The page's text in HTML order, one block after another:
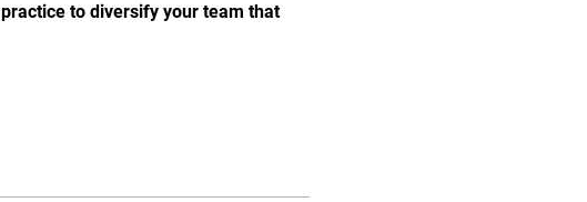
to diversify your team that